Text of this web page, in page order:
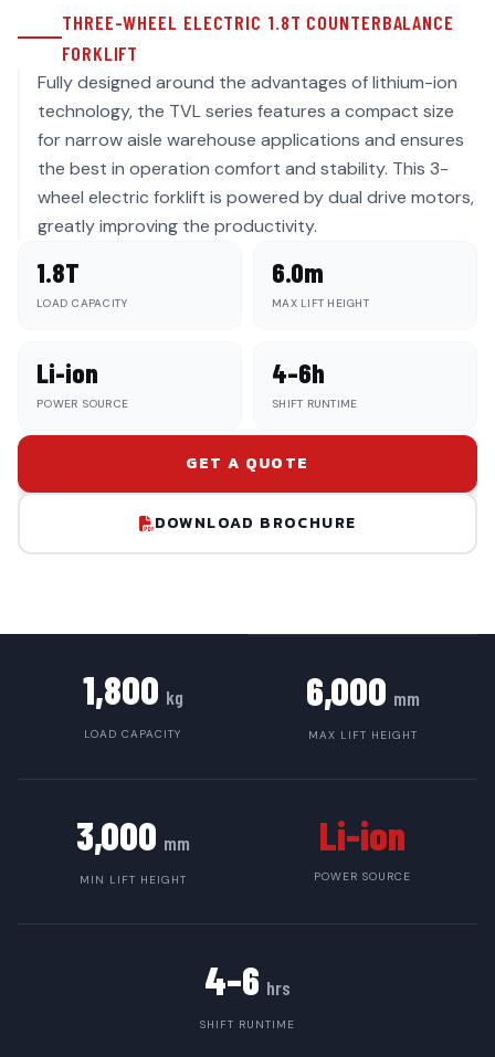
THREE-WHEEL ELECTRIC 1.8T COUNTERBALANCE
FORKLIFT
Fully designed around the advantages of lithium-ion
technology, the TVL series features a compact size
for narrow aisle warehouse applications and ensures
the best in operation comfort and stability. This 3-
wheel electric forklift is powered by dual drive motors,
greatly improving the productivity.
1.8T
LOAD CAPACITY
6.0m
MAX LIFT HEIGHT
Li-ion
POWER SOURCE
4–6h
SHIFT RUNTIME
GET A QUOTE
DOWNLOAD BROCHURE
1,800 kg
LOAD CAPACITY
6,000 mm
MAX LIFT HEIGHT
3,000 mm
MIN LIFT HEIGHT
Li-ion
POWER SOURCE
4–6 hrs
SHIFT RUNTIME